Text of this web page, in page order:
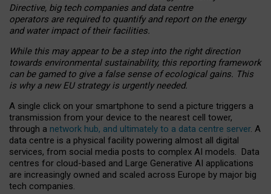
Directive, big tech companies and data centre
operators are required to quantify and report on the energy
and water impact of their facilities.
While this may appear to be a step into the right direction
towards environmental sustainability, this reporting framework
can be gamed to give a false sense of ecological gains. This
is why a new EU strategy is urgently needed.
A single click on your smartphone to send a picture triggers a
transmission from your device to the nearest cell tower,
through a network hub, and ultimately to a data centre server. A
data centre is a physical facility powering almost all digital
services, from social media posts to complex AI models. Data
centres for cloud-based and Large Generative AI applications
are increasingly owned and scaled across Europe by major big
tech companies.